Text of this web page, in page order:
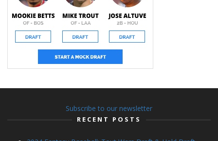
Subscribe to our newsletter
RECENT POSTS